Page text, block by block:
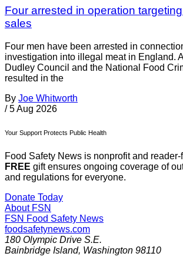
Four arrested in operation
sales
Four men have been arrested in
investigation into illegal meat in England.
Dudley Council and the National Food
resulted in the
By Joe Whitworth
/ 5 Aug 2026
Your Support Protects Public Health
Food Safety News is nonprofit and
FREE gift ensures ongoing coverage of
and regulations for everyone.
Donate Today
About FSN
FSN Food Safety News
foodsafetynews.com
180 Olympic Drive S.E.
Bainbridge Island, Washington 98110